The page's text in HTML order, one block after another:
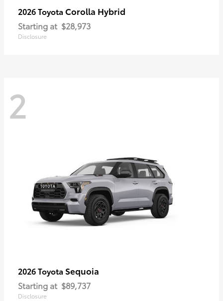
2026 Toyota Corolla Hybrid
Starting at $28,973
Disclosure
2
2026 Toyota Sequoia
Starting at $89,737
Disclosure